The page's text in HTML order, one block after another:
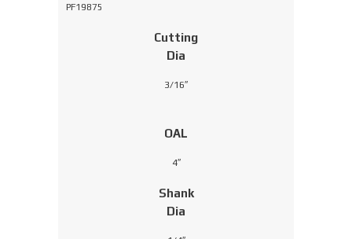
PF19875
Cutting
Dia
3/16″
OAL
4″
Shank
Dia